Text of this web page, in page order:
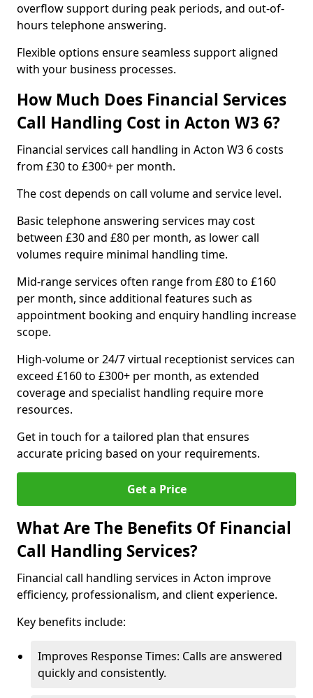
overflow support during peak periods, and out-of-
hours telephone answering.
Flexible options ensure seamless support aligned
with your business processes.
How Much Does Financial Services
Call Handling Cost in Acton W3 6?
Financial services call handling in Acton W3 6 costs
from £30 to £300+ per month.
The cost depends on call volume and service level.
Basic telephone answering services may cost
between £30 and £80 per month, as lower call
volumes require minimal handling time.
Mid-range services often range from £80 to £160
per month, since additional features such as
appointment booking and enquiry handling increase
scope.
High-volume or 24/7 virtual receptionist services can
exceed £160 to £300+ per month, as extended
coverage and specialist handling require more
resources.
Get in touch for a tailored plan that ensures
accurate pricing based on your requirements.
Get a Price
What Are The Benefits Of Financial
Call Handling Services?
Financial call handling services in Acton improve
efficiency, professionalism, and client experience.
Key benefits include:
Improves Response Times: Calls are answered
quickly and consistently.